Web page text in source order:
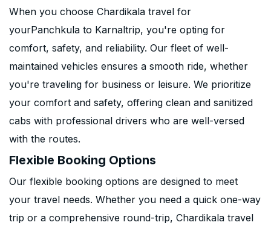
When you choose Chardikala travel for
yourPanchkula to Karnaltrip, you're opting for
comfort, safety, and reliability. Our fleet of well-
maintained vehicles ensures a smooth ride, whether
you're traveling for business or leisure. We prioritize
your comfort and safety, offering clean and sanitized
cabs with professional drivers who are well-versed
with the routes.
Flexible Booking Options
Our flexible booking options are designed to meet
your travel needs. Whether you need a quick one-way
trip or a comprehensive round-trip, Chardikala travel